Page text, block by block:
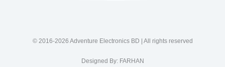
© 2016-2026 Adventure Electronics BD | All rights reserved
Designed By: FARHAN